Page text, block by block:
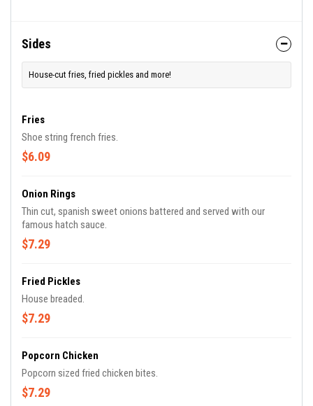
Sides
House-cut fries, fried pickles and more!
Fries
Shoe string french fries.
$6.09
Onion Rings
Thin cut, spanish sweet onions battered and served with our
famous hatch sauce.
$7.29
Fried Pickles
House breaded.
$7.29
Popcorn Chicken
Popcorn sized fried chicken bites.
$7.29